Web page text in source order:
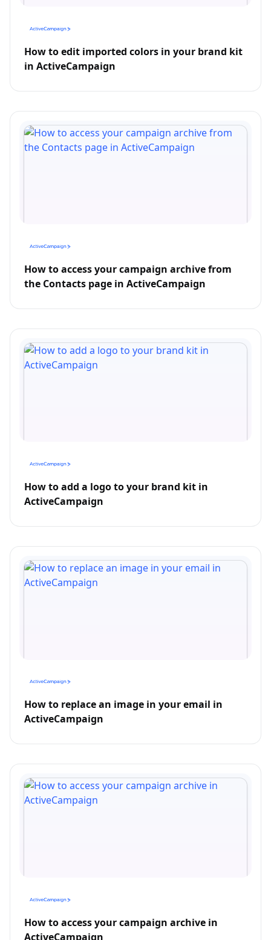
How to edit imported colors in your brand kit
in ActiveCampaign
How to access your campaign archive from
the Contacts page in ActiveCampaign
How to add a logo to your brand kit in
ActiveCampaign
How to replace an image in your email in
ActiveCampaign
How to access your campaign archive in
ActiveCampaign